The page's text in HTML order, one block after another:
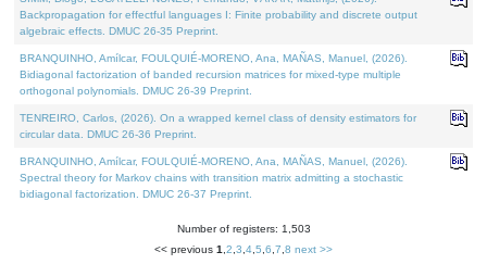
Backpropagation for effectful languages I: Finite probability and discrete output
algebraic effects. DMUC 26-35 Preprint.
BRANQUINHO, Amílcar, FOULQUIÉ-MORENO, Ana, MAÑAS, Manuel, (2026).
Bidiagonal factorization of banded recursion matrices for mixed-type multiple
orthogonal polynomials. DMUC 26-39 Preprint.
TENREIRO, Carlos, (2026). On a wrapped kernel class of density estimators for
circular data. DMUC 26-36 Preprint.
BRANQUINHO, Amílcar, FOULQUIÉ-MORENO, Ana, MAÑAS, Manuel, (2026).
Spectral theory for Markov chains with transition matrix admitting a stochastic
bidiagonal factorization. DMUC 26-37 Preprint.
Number of registers: 1,503
<< previous 1 2 3 4 5 6 7 8 next >>